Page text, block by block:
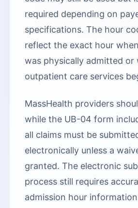
required depending on
specifications. The hour
reflect the exact hour
was physically admitted or
outpatient care services
MassHealth providers
while the UB-04 form
all claims must be
electronically unless a
granted. The electronic
process still requires
admission hour